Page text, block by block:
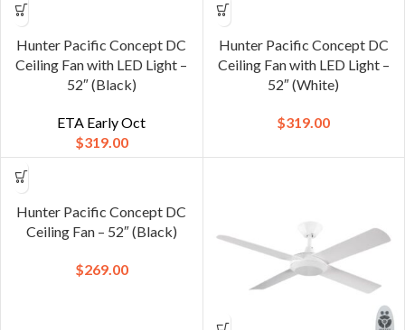
Hunter Pacific Concept DC
Ceiling Fan with LED Light –
52″ (Black)
ETA Early Oct
$319.00
Hunter Pacific Concept DC
Ceiling Fan with LED Light –
52″ (White)
$319.00
Hunter Pacific Concept DC
Ceiling Fan – 52″ (Black)
$269.00